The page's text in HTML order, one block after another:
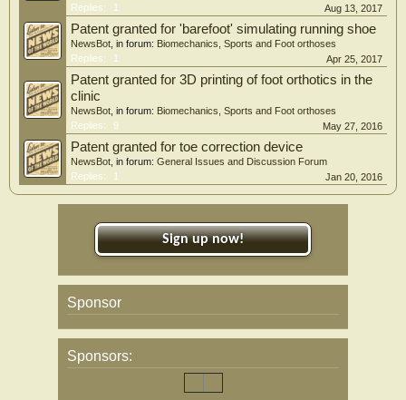
Replies:
1 Aug 13, 2017
Patent granted for 'barefoot' simulating running shoe
NewsBot , in forum: Biomechanics, Sports and Foot orthoses
Replies:
1 Apr 25, 2017
Patent granted for 3D printing of foot orthotics in the
clinic
NewsBot , in forum: Biomechanics, Sports and Foot orthoses
Replies:
9 May 27, 2016
Patent granted for toe correction device
NewsBot , in forum: General Issues and Discussion Forum
Replies:
1 Jan 20, 2016
Sign up now!
Sponsor
Sponsors: